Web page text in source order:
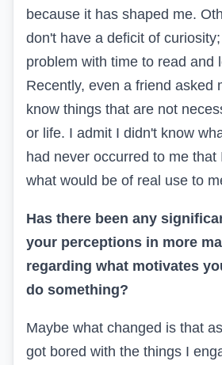
because it has shaped me.
don't have a deficit of
problem with time to read and
Recently, even a friend asked
know things that are not
or life. I admit I didn't know
had never occurred to me that
what would be of real use to
Has there been any
your perceptions in more
regarding what motivates
do something?
Maybe what changed is that
got bored with the things I